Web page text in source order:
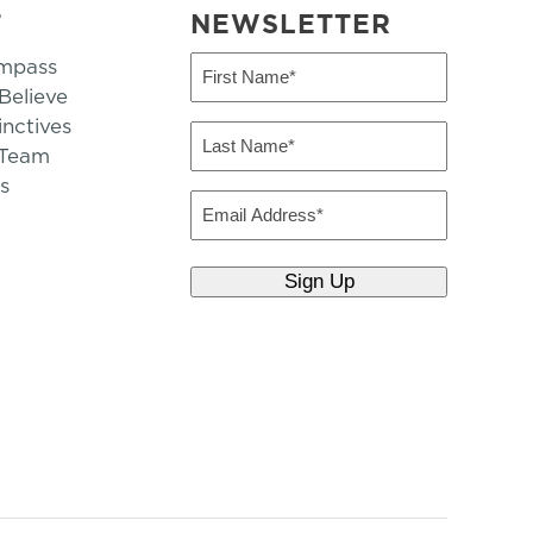
NEWSLETTER
First
(Required)
Last
(Required)
Email